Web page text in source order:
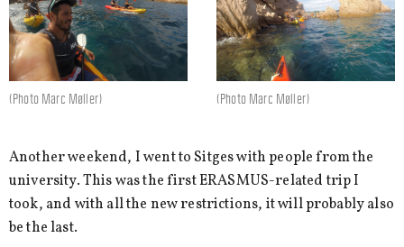
(Photo Marc Møller) (Photo Marc Møller)
Another weekend, I went to Sitges with people from the
university. This was the first ERASMUS-related trip I
took, and with all the new restrictions, it will probably also
be the last.